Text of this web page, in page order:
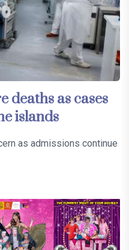
deaths as cases
islands
as admissions continue